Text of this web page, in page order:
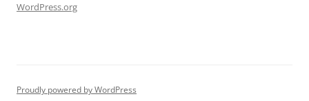
WordPress.org
Proudly powered by WordPress